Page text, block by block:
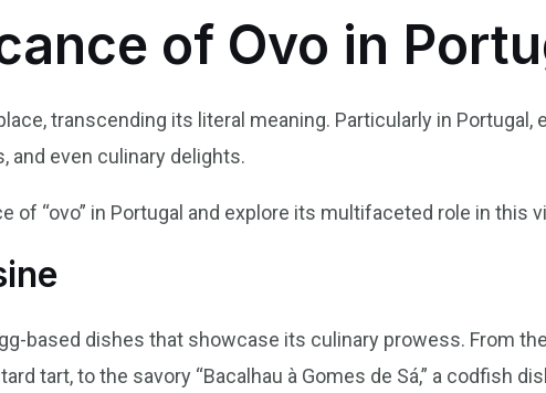
of Ovo in
transcending its literal meaning. Particularly in Portugal,
and even culinary delights.
of “ovo” in Portugal and explore its multifaceted role in this
based dishes that showcase its culinary prowess. From
tart, to the savory “Bacalhau à Gomes de Sá,” a codfish